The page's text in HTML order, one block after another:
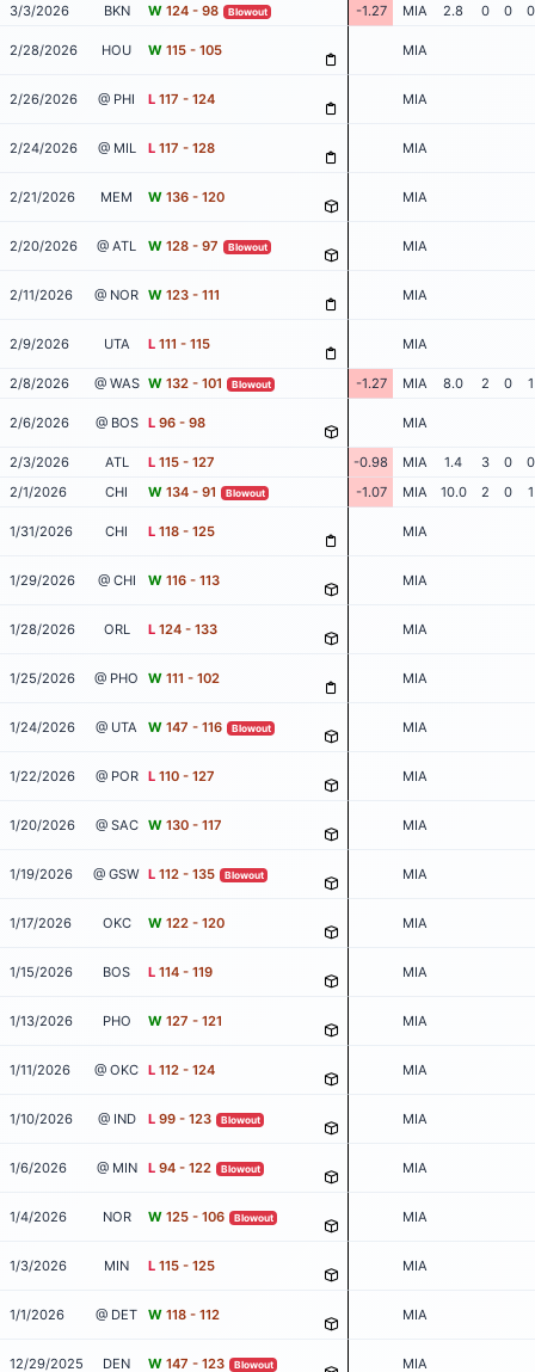
3/3/2026
BKN W 124 - 98 Blowout -1.27 MIA 2.8 0 0 0
2/28/2026 HOU W 115 - 105 MIA
2/26/2026 @ PHI L 117 - 124 MIA
2/24/2026 @ MIL L 117 - 128 MIA
2/21/2026 MEM W 136 - 120 MIA
2/20/2026 @ ATL W 128 - 97 Blowout MIA
2/11/2026 @ NOR W 123 - 111 MIA
2/9/2026 UTA L 111 - 115 MIA
2/8/2026 @ WAS W 132 - 101 Blowout -1.27 MIA 8.0 2 0 1
2/6/2026 @ BOS L 96 - 98 MIA
2/3/2026 ATL L 115 - 127 -0.98 MIA 1.4 3 0
0
2/1/2026
CHI W 134 - 91 Blowout -1.07 MIA 10.0 2 0 1
1/31/2026 CHI L 118 - 125 MIA
1/29/2026 @ CHI W 116 - 113 MIA
1/28/2026 ORL L 124 - 133 MIA
1/25/2026 @ PHO W 111 - 102 MIA
1/24/2026 @ UTA W 147 - 116 Blowout MIA
1/22/2026 @ POR L 110 - 127 MIA
1/20/2026 @ SAC W 130 - 117 MIA
1/19/2026 @ GSW L 112 - 135 Blowout MIA
1/17/2026 OKC W 122 - 120 MIA
1/15/2026 BOS L 114 - 119 MIA
1/13/2026 PHO W 127 - 121 MIA
1/11/2026 @ OKC L 112 - 124 MIA
1/10/2026 @ IND L 99 - 123 Blowout MIA
1/6/2026 @ MIN L 94 - 122 Blowout MIA
1/4/2026 NOR W 125 - 106 Blowout MIA
1/3/2026 MIN L 115 - 125 MIA
1/1/2026 @ DET W 118 - 112 MIA
12/29/2025 DEN W 147 - 123 Blowout MIA